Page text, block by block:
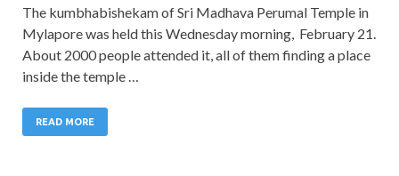
The kumbhabishekam of Sri Madhava Perumal Temple in
Mylapore was held this Wednesday morning, February 21.
About 2000 people attended it, all of them finding a place
inside the temple …
READ MORE